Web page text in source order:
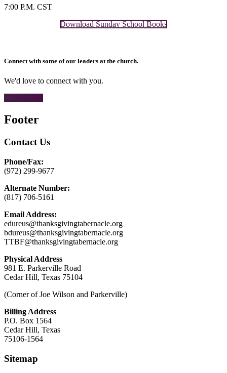
7:00 P.M. CST
Download Sunday School Books
Connect with some of our leaders at the church.
We'd love to connect with you.
Footer
Contact Us
Phone/Fax:
(972) 299-9677
Alternate Number:
(817) 706-5161
Email Address:
edureus@thanksgivingtabernacle.org
bdureus@thanksgivingtabernacle.org
TTBF@thanksgivingtabernacle.org
Physical Address
981 E. Parkerville Road
Cedar Hill, Texas 75104
(Corner of Joe Wilson and Parkerville)
Billing Address
P.O. Box 1564
Cedar Hill, Texas
75106-1564
Sitemap